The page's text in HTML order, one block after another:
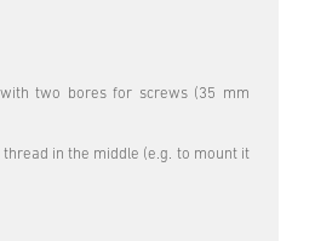
two bores for screws (35 mm
in the middle (e.g. to mount it